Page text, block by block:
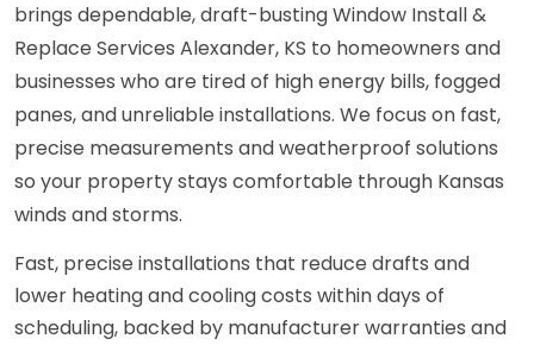
brings dependable, draft-busting Window Install &
Replace Services Alexander, KS to homeowners and
businesses who are tired of high energy bills, fogged
panes, and unreliable installations. We focus on fast,
precise measurements and weatherproof solutions
so your property stays comfortable through Kansas
winds and storms.
Fast, precise installations that reduce drafts and
lower heating and cooling costs within days of
scheduling, backed by manufacturer warranties and